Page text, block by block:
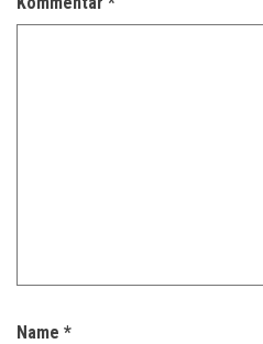
Name *